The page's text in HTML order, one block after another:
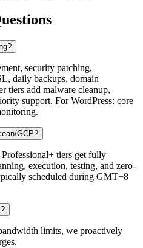
security patching,
daily backups, domain
tiers add malware cleanup,
support. For WordPress: core
GCP?
tiers get fully
execution, testing, and zero-
scheduled during GMT+8
limits, we proactively